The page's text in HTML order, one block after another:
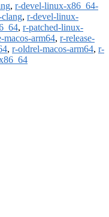
, r-devel-linux-x86_64-
, r-devel-linux-
, r-patched-linux-
macos-arm64, r-release-
, r-oldrel-macos-arm64, r-